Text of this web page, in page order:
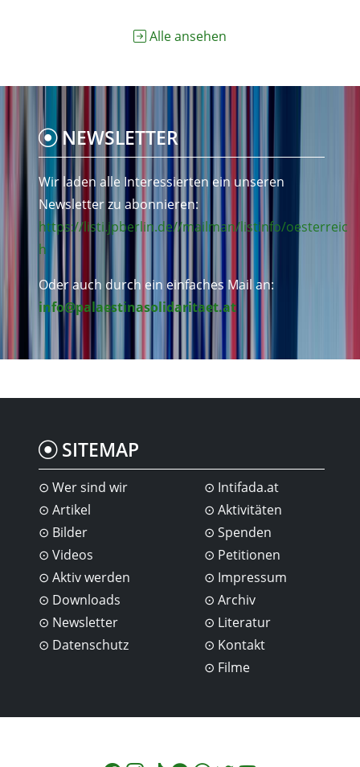
Alle ansehen
NEWSLETTER
Wir laden alle Interessierten ein unseren
Newsletter zu abonnieren:
https://listi.jpberlin.de//mailman/listinfo/oesterreic
h
Oder auch durch ein einfaches Mail an:
info@palaestinasolidaritaet.at
SITEMAP
Wer sind wir
Artikel
Bilder
Videos
Intifada.at
Aktivitäten
Spenden
Petitionen
Aktiv werden
Downloads
Newsletter
Datenschutz
Impressum
Archiv
Literatur
Kontakt
Filme